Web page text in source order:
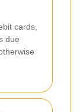
cards,
due